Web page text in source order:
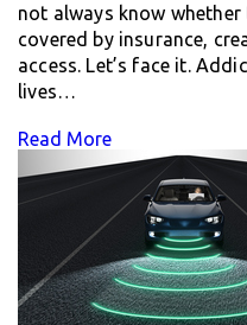
not always know
covered by insurance,
access. Let’s face it.
lives…
Read More